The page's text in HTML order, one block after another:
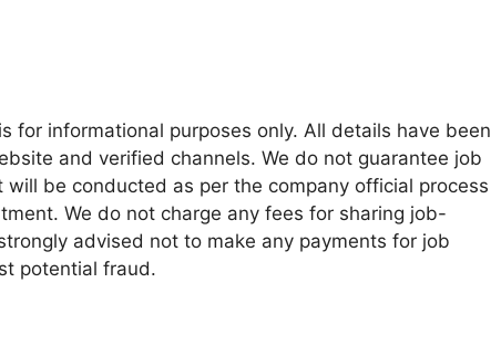
for informational purposes only. All details have been
and verified channels. We do not guarantee job
be conducted as per the company official process
We do not charge any fees for sharing job-
advised not to make any payments for job
potential fraud.